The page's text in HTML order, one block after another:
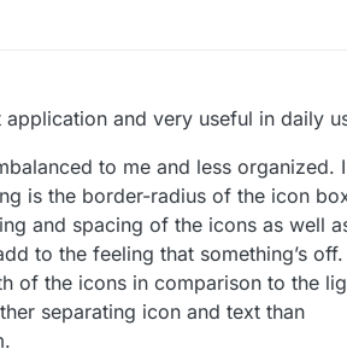
and very useful in daily
to me and less organized. I
is the border-radius of the icon
and spacing of the icons as well
to the feeling that something’s off.
of the icons in comparison to the
separating icon and text than